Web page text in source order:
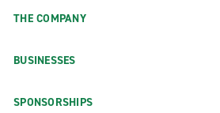
THE COMPANY
BUSINESSES
SPONSORSHIPS